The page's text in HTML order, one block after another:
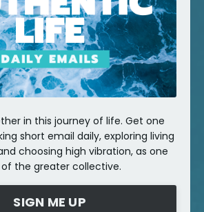
in this journey of life. Get one
short email daily, exploring living
choosing high vibration, as one
the greater collective.
SIGN ME UP